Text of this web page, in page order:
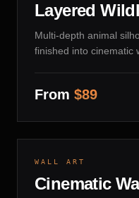
Layered
Multi-depth animal
finished into cinematic
From $89
WALL ART
Cinematic